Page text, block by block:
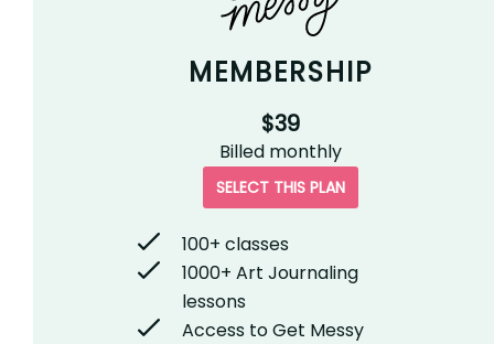
MEMBERSHIP
$39
Billed monthly
SELECT THIS PLAN
100+ classes
1000+ Art Journaling
lessons
Access to Get Messy